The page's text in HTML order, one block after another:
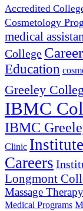
Accredited
Cosmetology
medical
College
Education
Greeley
IBMC
IBMC
Clinic
Careers
Longmont
Massage Therapy
Medical Programs